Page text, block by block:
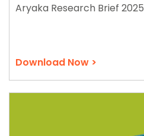
Aryaka Research Brief 2025
Download Now >